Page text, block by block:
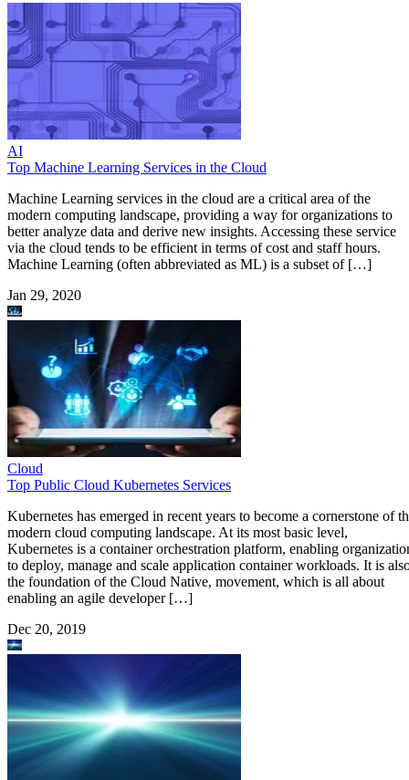
AI
Top Machine Learning Services in the Cloud
Machine Learning services in the cloud are a critical area of the
modern computing landscape, providing a way for organizations to
better analyze data and derive new insights. Accessing these service
via the cloud tends to be efficient in terms of cost and staff hours.
Machine Learning (often abbreviated as ML) is a subset of […]
Jan 29, 2020
Cloud
Top Public Cloud Kubernetes Services
Kubernetes has emerged in recent years to become a cornerstone of
modern cloud computing landscape. At its most basic level,
Kubernetes is a container orchestration platform, enabling
to deploy, manage and scale application container workloads. It is
the foundation of the Cloud Native, movement, which is all about
enabling an agile developer […]
Dec 20, 2019